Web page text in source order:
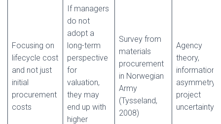
Focusing on
lifecycle cost
and not just
initial
procurement
costs
If managers
do not
adopt a
long-term
perspective
for
valuation,
they may
end up with
higher
Survey from
materials
procurement
in Norwegian
Army
(Tysseland,
2008)
Agency
theory,
information
asymmetry,
project
uncertainty